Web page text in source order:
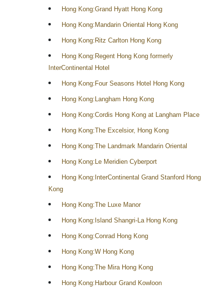
Hong Kong:Grand Hyatt Hong Kong
Hong Kong:Mandarin Oriental Hong Kong
Hong Kong:Ritz Carlton Hong Kong
Hong Kong:Regent Hong Kong formerly
InterContinental Hotel
Hong Kong:Four Seasons Hotel Hong Kong
Hong Kong:Langham Hong Kong
Hong Kong:Cordis Hong Kong at Langham Place
Hong Kong:The Excelsior, Hong Kong
Hong Kong:The Landmark Mandarin Oriental
Hong Kong:Le Meridien Cyberport
Hong Kong:InterContinental Grand Stanford Hong
Kong
Hong Kong:The Luxe Manor
Hong Kong:Island Shangri-La Hong Kong
Hong Kong:Conrad Hong Kong
Hong Kong:W Hong Kong
Hong Kong:The Mira Hong Kong
Hong Kong:Harbour Grand Kowloon